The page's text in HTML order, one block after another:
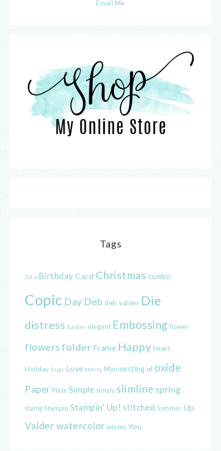
Email Me
Tags
3d a Birthday Card Christmas combo
Copic Day Deb deb valder Die
distress Easter elegant Embossing flower
flowers folder Frame Happy heart
Holiday hugs Love Merry Mini nesting of oxide
Paper Plate Simple simply slimline spring
stamp Stampin Stampin' Up! stitched Summer Up
Valder watercolor winter You